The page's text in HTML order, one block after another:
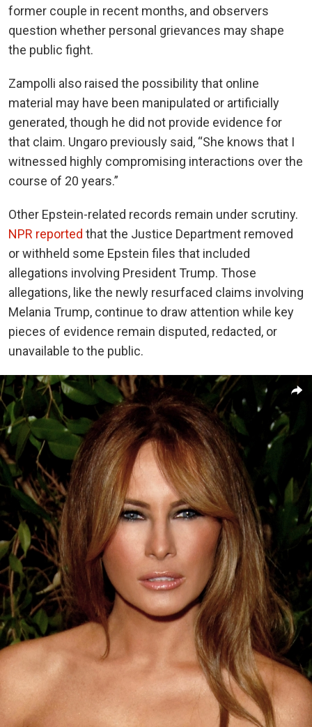
former couple in recent months, and observers
question whether personal grievances may shape
the public fight.
Zampolli also raised the possibility that online
material may have been manipulated or artificially
generated, though he did not provide evidence for
that claim. Ungaro previously said, “She knows that I
witnessed highly compromising interactions over the
course of 20 years.”
Other Epstein-related records remain under scrutiny.
NPR reported that the Justice Department removed
or withheld some Epstein files that included
allegations involving President Trump. Those
allegations, like the newly resurfaced claims involving
Melania Trump, continue to draw attention while key
pieces of evidence remain disputed, redacted, or
unavailable to the public.